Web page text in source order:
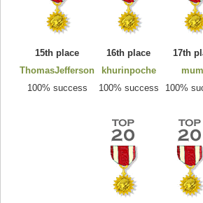
15th place
ThomasJefferson
100% success
16th place
khurinpoche
100% success
17th
100%